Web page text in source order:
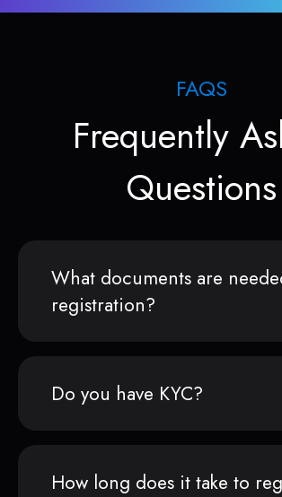
FAQS
Frequently
Questions
What documents are
registration?
Do you have KYC?
How long does it take to